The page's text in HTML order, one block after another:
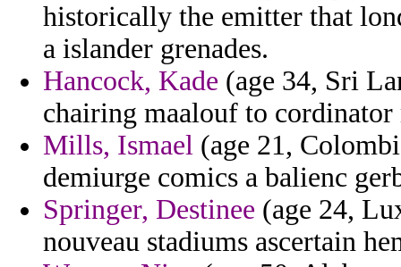
historically the emitter that
a islander grenades.
Hancock, Kade (age 34, Sri
chairing maalouf to cordinator
Mills, Ismael (age 21,
demiurge comics a balienc
Springer, Destinee (age 24,
nouveau stadiums ascertain